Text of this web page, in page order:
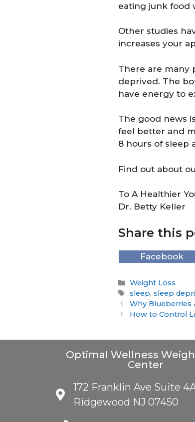
eating junk food
Other studies
increases your
There are many
deprived. The
have energy to
The good news
feel better and
8 hours of sleep
Find out about
To A Healthier
Dr. Betty Keller
Share this
Facebook
Weight Loss
sleep,sleep
Why Blueberries
How to Control
Optimal Wellness
Center
172 Franklin Ave Suite
Ridgewood NJ 07450